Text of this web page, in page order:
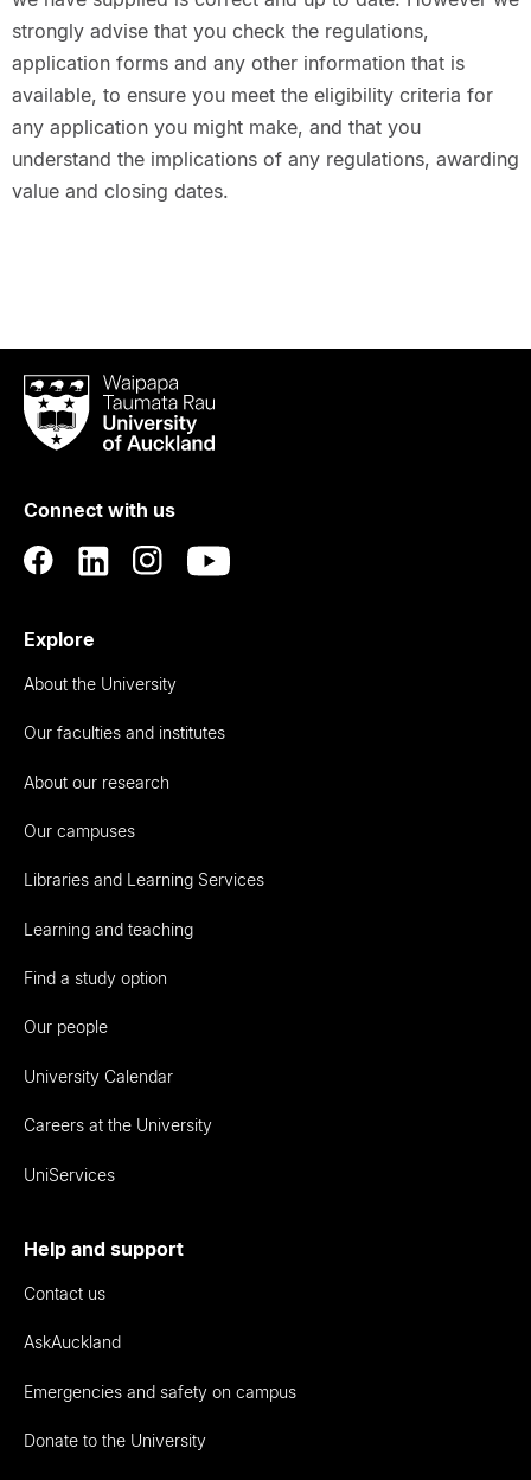
strongly advise that you check the regulations,
application forms and any other information that is
available, to ensure you meet the eligibility criteria for
any application you might make, and that you
understand the implications of any regulations, awarding
value and closing dates.
Waipapa
Taumata
RauUniversity
Auckland
Connect with us
Explore
About the University
Our faculties and institutes
About our research
Our campuses
Libraries and Learning Services
Learning and teaching
Find a study option
Our people
University Calendar
Careers at the University
UniServices
Help and support
Contact us
AskAuckland
Emergencies and safety on campus
Donate to the University